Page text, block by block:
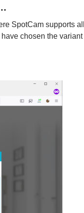
SpotCam supports all
chosen the variant